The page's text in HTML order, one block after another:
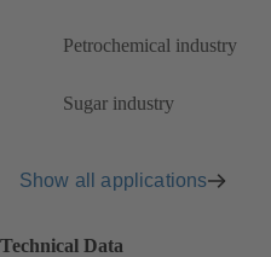
Petrochemical industry
Sugar industry
Show all applications
Technical Data